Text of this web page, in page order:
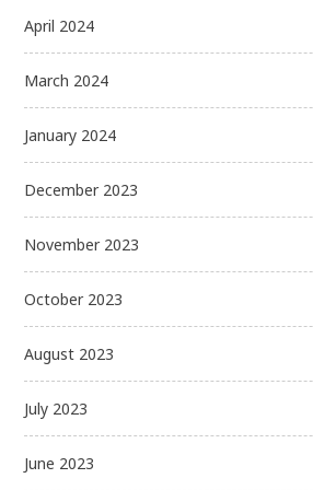
April 2024
March 2024
January 2024
December 2023
November 2023
October 2023
August 2023
July 2023
June 2023